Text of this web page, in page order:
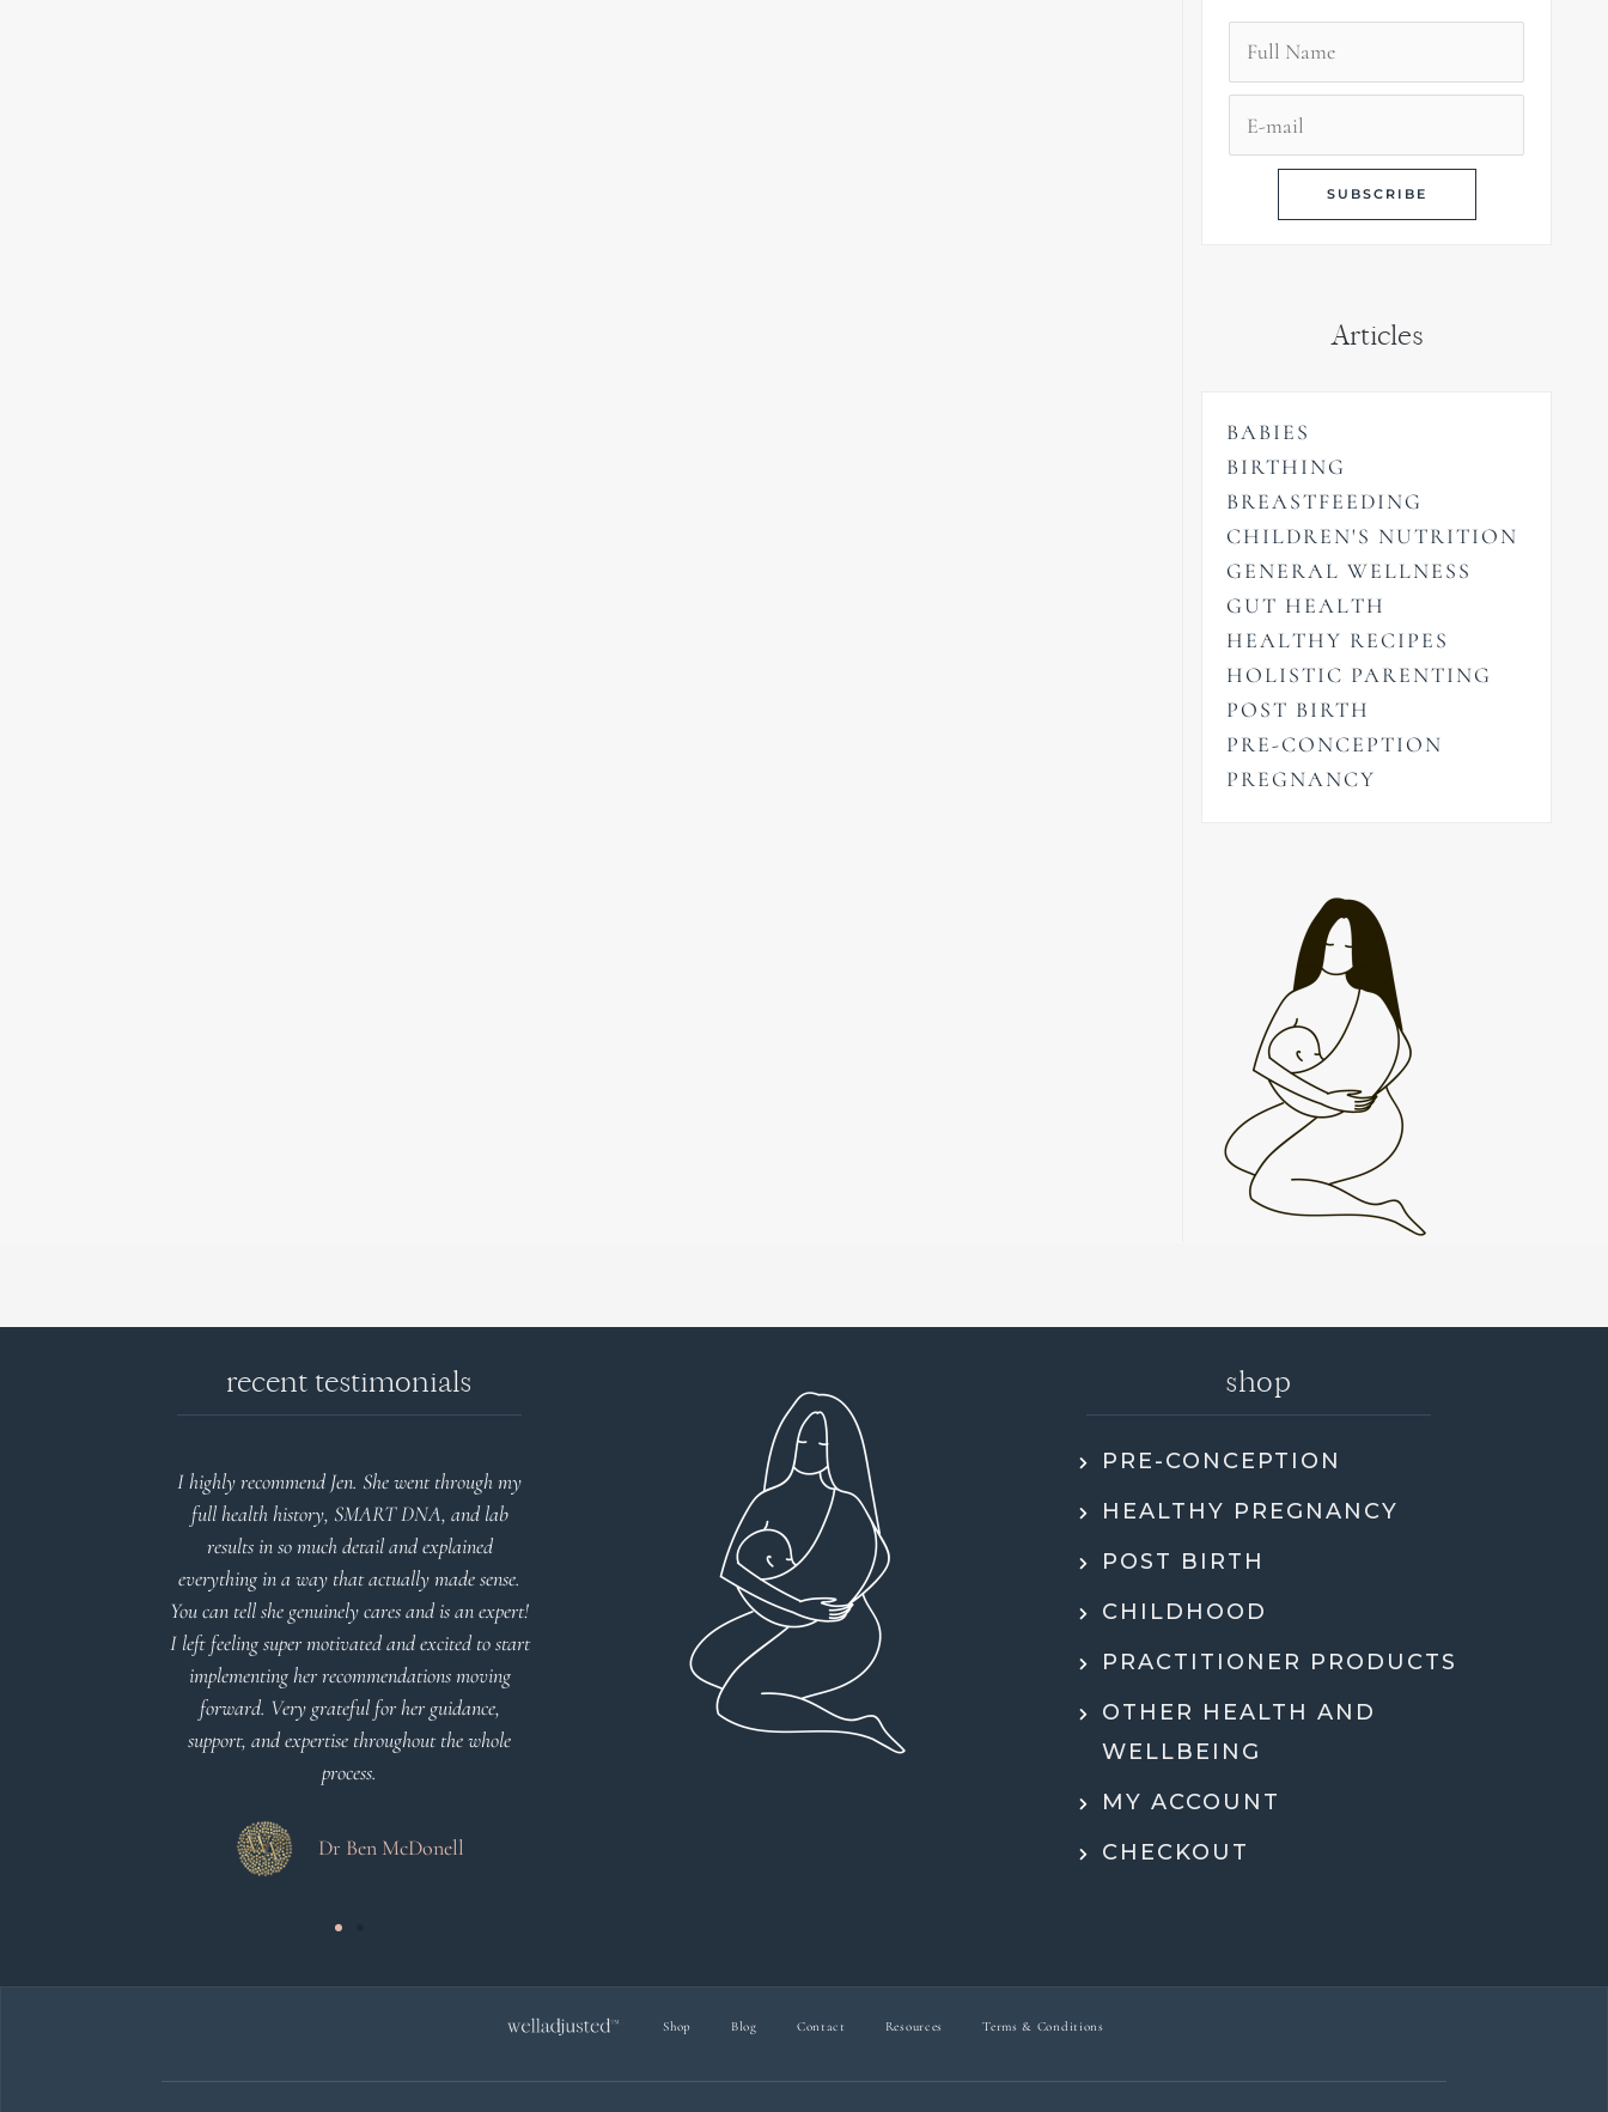
Articles
BABIES
BIRTHING
BREASTFEEDING
CHILDREN'S NUTRITION
GENERAL WELLNESS
GUT HEALTH
HEALTHY RECIPES
HOLISTIC PARENTING
POST BIRTH
PRE-CONCEPTION
PREGNANCY
recent testimonials
I highly recommend Jen. She went through my
full health history, SMART DNA, and lab
results in so much detail and explained
everything in a way that actually made sense.
You can tell she genuinely cares and is an expert!
I left feeling super motivated and excited to start
implementing her recommendations moving
forward. Very grateful for her guidance,
support, and expertise throughout the whole
process.
Dr Ben McDonell
Very detailed explanations and reports.
Profound plan that’s easy to understand and
follow. Very client centered! Thank you
Dr Viktoria Meier
full health history, SMART DNA, and lab
everything in a way that actually made sense.
You can tell she genuinely cares and is an expert!
implementing her recommendations moving
forward. Very grateful for her guidance,
support, and expertise throughout the whole
Dr Ben McDonell
shop
PRE-CONCEPTION
HEALTHY PREGNANCY
POST BIRTH
CHILDHOOD
PRACTITIONER PRODUCTS
OTHER HEALTH AND
WELLBEING
MY ACCOUNT
CHECKOUT
Shop Blog Contact Resources Terms & Conditions